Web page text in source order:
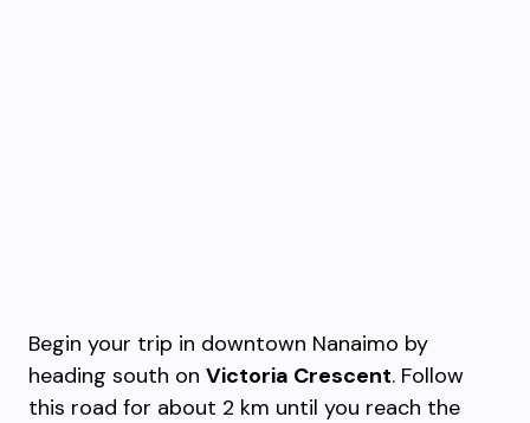
Begin your trip in downtown Nanaimo by
heading south on Victoria Crescent. Follow
this road for about 2 km until you reach the